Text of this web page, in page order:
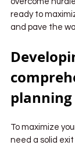
ready to
and pave the
To maximize
need a solid